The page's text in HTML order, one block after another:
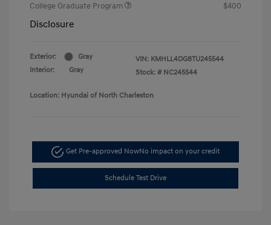
College Graduate Program
$400
Disclosure
Exterior:
Gray
Interior:
Gray
VIN: KMHLL4DG8TU245544
Stock: # NC245544
Location: Hyundai of North Charleston
Get Pre-approved NowNo impact on your credit
Schedule Test Drive